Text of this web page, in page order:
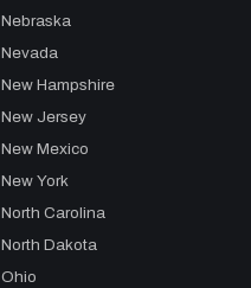
Nebraska
Nevada
New Hampshire
New Jersey
New Mexico
New York
North Carolina
North Dakota
Ohio